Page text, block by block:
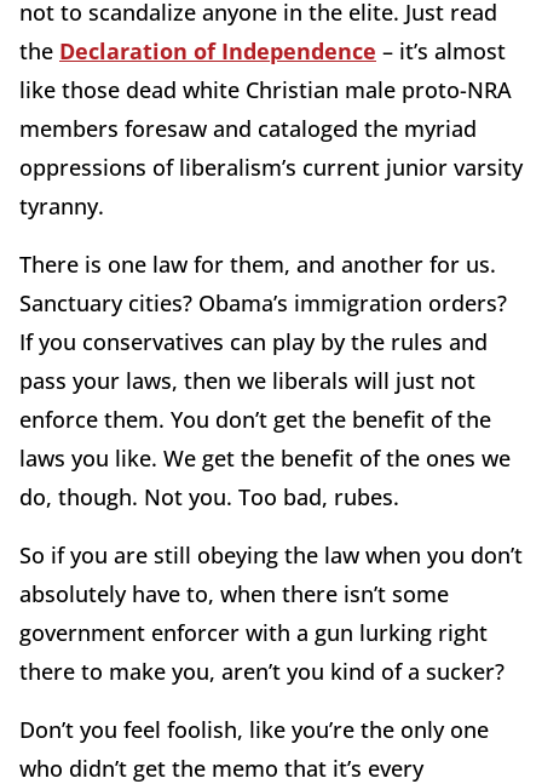
not to scandalize anyone in the elite. Just read
the Declaration of Independence – it’s almost
like those dead white Christian male proto-NRA
members foresaw and cataloged the myriad
oppressions of liberalism’s current junior varsity
tyranny.
There is one law for them, and another for us.
Sanctuary cities? Obama’s immigration orders?
If you conservatives can play by the rules and
pass your laws, then we liberals will just not
enforce them. You don’t get the benefit of the
laws you like. We get the benefit of the ones we
do, though. Not you. Too bad, rubes.
So if you are still obeying the law when you don’t
absolutely have to, when there isn’t some
government enforcer with a gun lurking right
there to make you, aren’t you kind of a sucker?
Don’t you feel foolish, like you’re the only one
who didn’t get the memo that it’s every